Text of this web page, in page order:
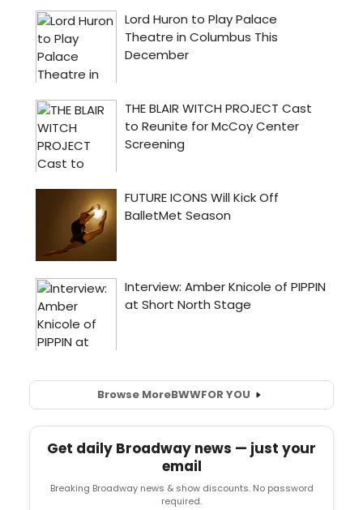
Browse MoreBWWFOR YOU
Get daily Broadway news — just your
email
Breaking Broadway news & show discounts. No password
required.